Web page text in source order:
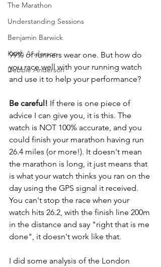
The Marathon
Understanding Sessions
Benjamin Barwick
Keith Anderson
Debbie Anderson
99% of runners wear one. But how do
you race well with your running watch
and use it to help your performance?
Be careful! If there is one piece of
advice I can give you, it is this. The
watch is NOT 100% accurate, and you
could finish your marathon having run
26.4 miles (or more!). It doesn't mean
the marathon is long, it just means that
is what your watch thinks you ran on the
day using the GPS signal it received.
You can't stop the race when your
watch hits 26.2, with the finish line 200m
in the distance and say "right that is me
done", it doesn't work like that.
I did some analysis of the London